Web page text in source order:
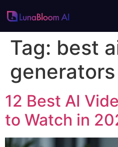
Tag: best
generators
12 Best AI
to Watch in